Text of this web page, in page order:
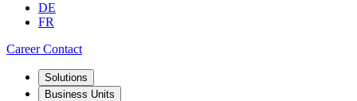
DE
FR
CareerContact
Solutions
Business Units